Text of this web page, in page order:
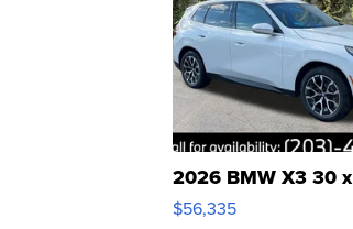
2026 BMW X3 30
$56,335